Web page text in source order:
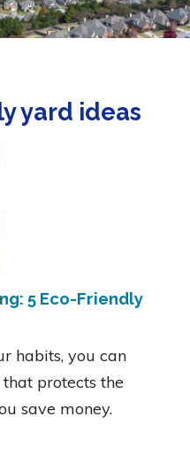
yard ideas
5 Eco-Friendly
habits, you can
protects the
save money.